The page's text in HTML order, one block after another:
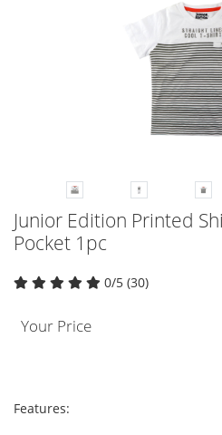
Junior Edition Printed
Pocket 1pc
0/5 (30)
Your Price
Features: